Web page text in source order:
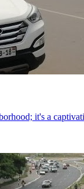
it's a